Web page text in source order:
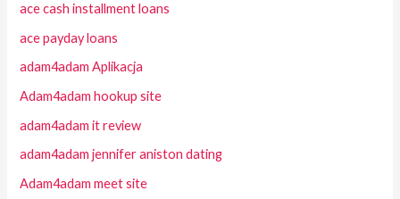
ace cash installment loans
ace payday loans
adam4adam Aplikacja
Adam4adam hookup site
adam4adam it review
adam4adam jennifer aniston dating
Adam4adam meet site